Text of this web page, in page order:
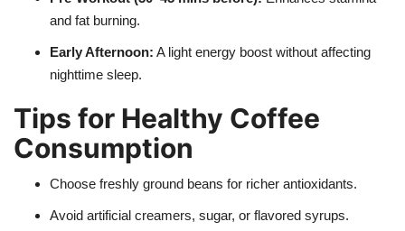
and fat burning.
Early Afternoon: A light energy boost without affecting
nighttime sleep.
Tips for Healthy Coffee
Consumption
Choose freshly ground beans for richer antioxidants.
Avoid artificial creamers, sugar, or flavored syrups.